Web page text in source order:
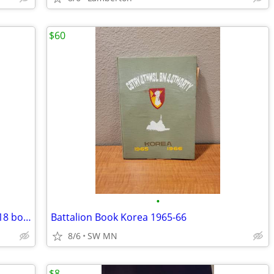
I Survived Books and other kids books (18 books)
•
Battalion Book Korea 1965-66
8/6 SW MN
$60